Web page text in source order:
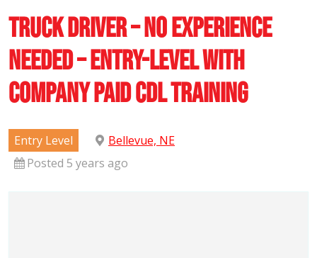
Truck Driver – No Experience
Needed – Entry-Level with
Company Paid CDL Training
Entry Level
Bellevue, NE
Posted 5 years ago